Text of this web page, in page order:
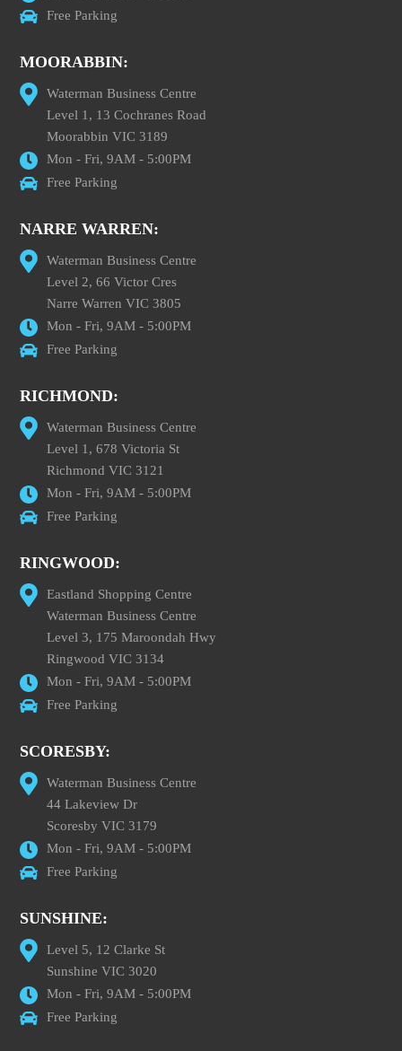
Free Parking
MOORABBIN:
Waterman Business Centre
Level 1, 13 Cochranes Road
Moorabbin VIC 3189
Mon - Fri, 9AM - 5:00PM
Free Parking
NARRE WARREN:
Waterman Business Centre
Level 2, 66 Victor Cres
Narre Warren VIC 3805
Mon - Fri, 9AM - 5:00PM
Free Parking
RICHMOND:
Waterman Business Centre
Level 1, 678 Victoria St
Richmond VIC 3121
Mon - Fri, 9AM - 5:00PM
Free Parking
RINGWOOD:
Eastland Shopping Centre
Waterman Business Centre
Level 3, 175 Maroondah Hwy
Ringwood VIC 3134
Mon - Fri, 9AM - 5:00PM
Free Parking
SCORESBY:
Waterman Business Centre
44 Lakeview Dr
Scoresby VIC 3179
Mon - Fri, 9AM - 5:00PM
Free Parking
SUNSHINE:
Level 5, 12 Clarke St
Sunshine VIC 3020
Mon - Fri, 9AM - 5:00PM
Free Parking